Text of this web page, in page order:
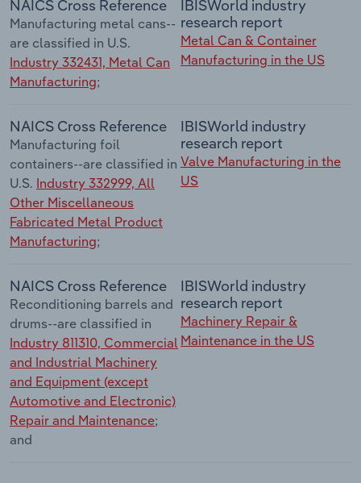
NAICS Cross Reference
Manufacturing metal cans--
are classified in U.S.
Industry 332431, Metal Can
Manufacturing;
IBISWorld industry
research report
Metal Can & Container
Manufacturing in the US
NAICS Cross Reference
Manufacturing foil
containers--are classified in
U.S. Industry 332999, All
Other Miscellaneous
Fabricated Metal Product
Manufacturing;
IBISWorld industry
research report
Valve Manufacturing in the
US
NAICS Cross Reference
Reconditioning barrels and
drums--are classified in
Industry 811310, Commercial
and Industrial Machinery
and Equipment (except
Automotive and Electronic)
Repair and Maintenance;
and
IBISWorld industry
research report
Machinery Repair &
Maintenance in the US